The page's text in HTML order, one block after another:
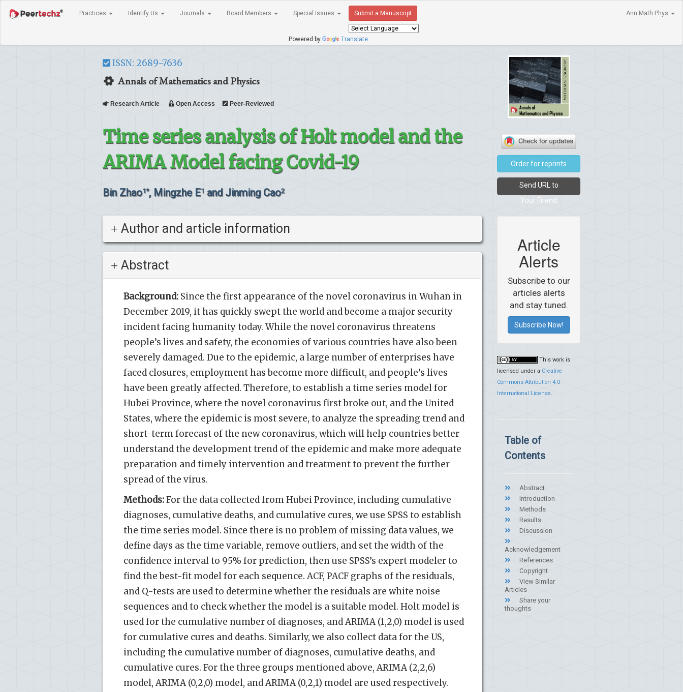
Practices Identify Us Journals Board Members Special Issues Submit a Manuscript
Powered by Translate
Ann Math Phys
ISSN: 2689-7636
Annals of Mathematics and Physics
Research Article Open Access Peer-Reviewed
Time series analysis of Holt model and the
ARIMA Model facing Covid-19
Bin Zhao1*, Mingzhe E1 and Jinming Cao2
Author and article information
Abstract
Background: Since the first appearance of the novel coronavirus in Wuhan in
December 2019, it has quickly swept the world and become a major security
incident facing humanity today. While the novel coronavirus threatens
people’s lives and safety, the economies of various countries have also been
severely damaged. Due to the epidemic, a large number of enterprises have
faced closures, employment has become more difficult, and people’s lives
have been greatly affected. Therefore, to establish a time series model for
Hubei Province, where the novel coronavirus first broke out, and the United
States, where the epidemic is most severe, to analyze the spreading trend and
short-term forecast of the new coronavirus, which will help countries better
understand the development trend of the epidemic and make more adequate
preparation and timely intervention and treatment to prevent the further
spread of the virus.
Methods:For the data collected from Hubei Province, including cumulative
diagnoses, cumulative deaths, and cumulative cures, we use SPSS to establish
the time series model. Since there is no problem of missing data values, we
define days as the time variable, remove outliers, and set the width of the
confidence interval to 95% for prediction, then use SPSS’s expert modeler to
find the best-fit model for each sequence. ACF, PACF graphs of the residuals,
and Q-tests are used to determine whether the residuals are white noise
sequences and to check whether the model is a suitable model. Holt model is
used for the cumulative number of diagnoses, and ARIMA (1,2,0) model is used
for cumulative cures and deaths. Similarly, we also collect data for the US,
including the cumulative number of diagnoses, cumulative deaths, and
cumulative cures. For the three groups mentioned above, ARIMA (2,2,6)
model, ARIMA (0,2,0) model, and ARIMA (0,2,1) model are used respectively.
Order for reprints
Send URL to
Your Friend
Article
Alerts
Subscribe to our
articles alerts
and stay tuned.
Subscribe Now!
This work is
licensed under a Creative
Commons Attribution 4.0
International License.
Table of
Contents
Abstract
Introduction
Methods
Results
Discussion
Acknowledgement
References
Copyright
View Similar
Articles
Share your
thoughts